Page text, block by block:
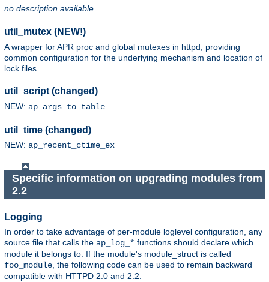
no description available
util_mutex (NEW!)
A wrapper for APR proc and global mutexes in httpd, providing
common configuration for the underlying mechanism and location of
lock files.
util_script (changed)
NEW: ap_args_to_table
util_time (changed)
NEW: ap_recent_ctime_ex
Specific information on upgrading modules from
2.2
Logging
In order to take advantage of per-module loglevel configuration, any
source file that calls the ap_log_* functions should declare which
module it belongs to. If the module's module_struct is called
foo_module, the following code can be used to remain backward
compatible with HTTPD 2.0 and 2.2: